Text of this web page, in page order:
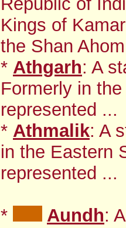
Kings of
the Shan
* Athgarh: A
Formerly in
represented ...
* Athmalik: A
in the Eastern
represented ...
* Aundh: